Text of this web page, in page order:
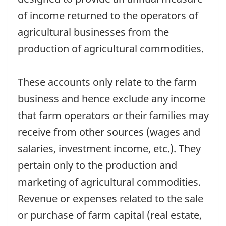
of income returned to the operators of
agricultural businesses from the
production of agricultural commodities.
These accounts only relate to the farm
business and hence exclude any income
that farm operators or their families may
receive from other sources (wages and
salaries, investment income, etc.). They
pertain only to the production and
marketing of agricultural commodities.
Revenue or expenses related to the sale
or purchase of farm capital (real estate,